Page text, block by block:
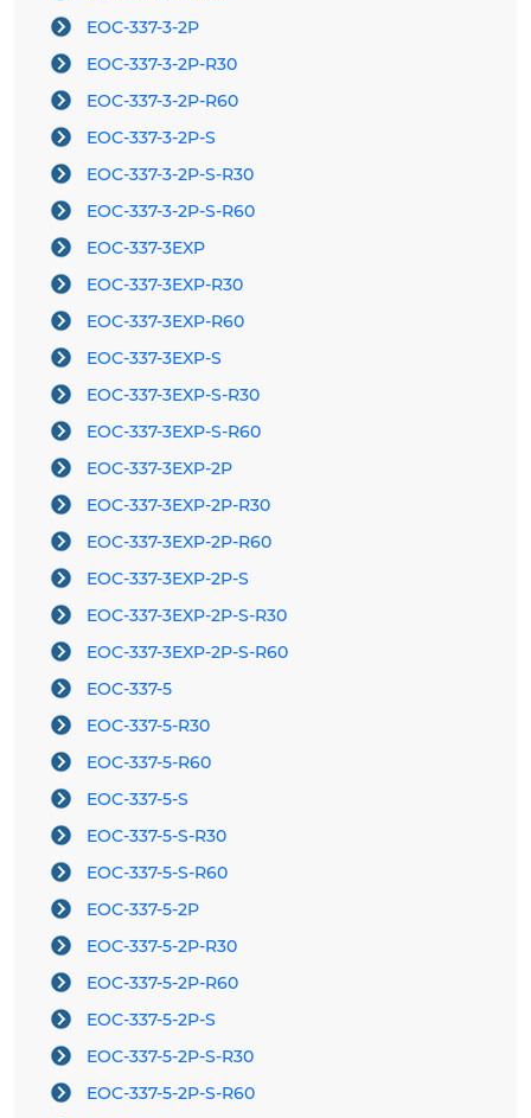
EOC-337-3-2P
EOC-337-3-2P-R30
EOC-337-3-2P-R60
EOC-337-3-2P-S
EOC-337-3-2P-S-R30
EOC-337-3-2P-S-R60
EOC-337-3EXP
EOC-337-3EXP-R30
EOC-337-3EXP-R60
EOC-337-3EXP-S
EOC-337-3EXP-S-R30
EOC-337-3EXP-S-R60
EOC-337-3EXP-2P
EOC-337-3EXP-2P-R30
EOC-337-3EXP-2P-R60
EOC-337-3EXP-2P-S
EOC-337-3EXP-2P-S-R30
EOC-337-3EXP-2P-S-R60
EOC-337-5
EOC-337-5-R30
EOC-337-5-R60
EOC-337-5-S
EOC-337-5-S-R30
EOC-337-5-S-R60
EOC-337-5-2P
EOC-337-5-2P-R30
EOC-337-5-2P-R60
EOC-337-5-2P-S
EOC-337-5-2P-S-R30
EOC-337-5-2P-S-R60